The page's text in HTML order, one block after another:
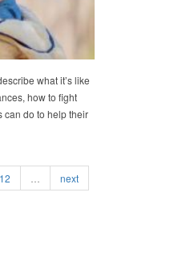
what it’s like
how to fight
can do to help their
12 …
next